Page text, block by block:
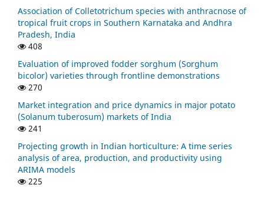
Association of Colletotrichum species with anthracnose of
tropical fruit crops in Southern Karnataka and Andhra
Pradesh, India
408
Evaluation of improved fodder sorghum (Sorghum
bicolor) varieties through frontline demonstrations
270
Market integration and price dynamics in major potato
(Solanum tuberosum) markets of India
241
Projecting growth in Indian horticulture: A time series
analysis of area, production, and productivity using
ARIMA models
225